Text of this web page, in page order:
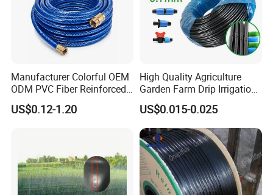
Manufacturer Colorful OEM
ODM PVC Fiber Reinforced
Garden Hose Irrigation Hose
US$0.12-1.20
High Quality Agriculture
Garden Farm Drip Irrigation
Tube Pipe Drip Hose
US$0.015-0.025